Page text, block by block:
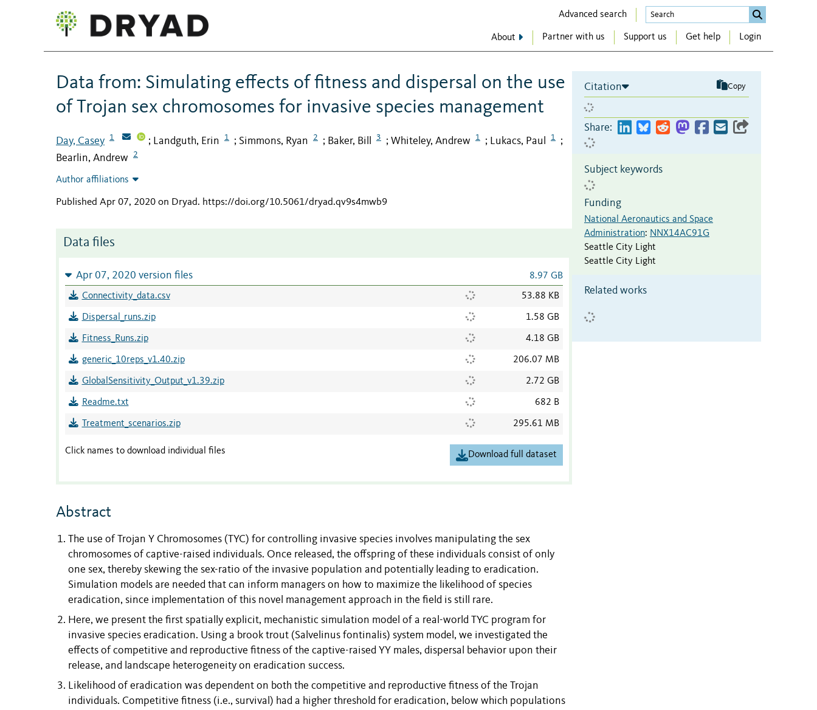
Advanced search
About Partner with us Support us Get help Login
Data from: Simulating effects of fitness and dispersal on the use
of Trojan sex chromosomes for invasive species management
Day, Casey 1 ; Landguth, Erin 1 ; Simmons, Ryan 2 ; Baker, Bill 3 ; Whiteley, Andrew 1 ; Lukacs, Paul 1 ;
Bearlin, Andrew 2
Author affiliations
Published Apr 07, 2020 on Dryad. https://doi.org/10.5061/dryad.qv9s4mwb9
Data files
Apr 07, 2020 version files 8.97 GB
Connectivity_data.csv 53.88 KB
Dispersal_runs.zip 1.58 GB
Fitness_Runs.zip 4.18 GB
generic_10reps_v1.40.zip 206.07 MB
GlobalSensitivity_Output_v1.39.zip 2.72 GB
Readme.txt 682 B
Treatment_scenarios.zip 295.61 MB
Click names to download individual files Download full dataset
Abstract
The use of Trojan Y Chromosomes (TYC) for controlling invasive species involves manipulating the sex
chromosomes of captive-raised individuals. Once released, the offspring of these individuals consist of only
one sex, thereby skewing the sex-ratio of the invasive population and potentially leading to eradication.
Simulation models are needed that can inform managers on how to maximize the likelihood of species
eradication, since implementation of this novel management approach in the field is still rare.
Here, we present the first spatially explicit, mechanistic simulation model of a real-world TYC program for
invasive species eradication. Using a brook trout (Salvelinus fontinalis) system model, we investigated the
effects of competitive and reproductive fitness of the captive-raised YY males, dispersal behavior upon their
release, and landscape heterogeneity on eradication success.
Likelihood of eradication was dependent on both the competitive and reproductive fitness of the Trojan
individuals. Competitive fitness (i.e., survival) had a higher threshold for eradication, below which populations
Citation Copy
Share:
Subject keywords
Funding
National Aeronautics and Space
Administration: NNX14AC91G
Seattle City Light
Seattle City Light
Related works